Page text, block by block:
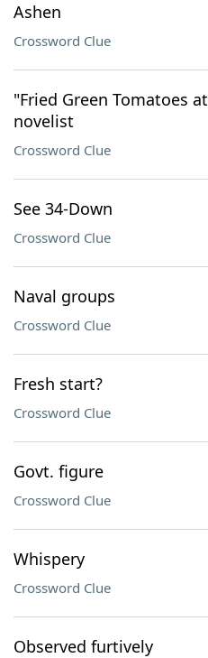
Ashen
Crossword Clue
"Fried Green Tomatoes
novelist
Crossword Clue
See 34-Down
Crossword Clue
Naval groups
Crossword Clue
Fresh start?
Crossword Clue
Govt. figure
Crossword Clue
Whispery
Crossword Clue
Observed furtively